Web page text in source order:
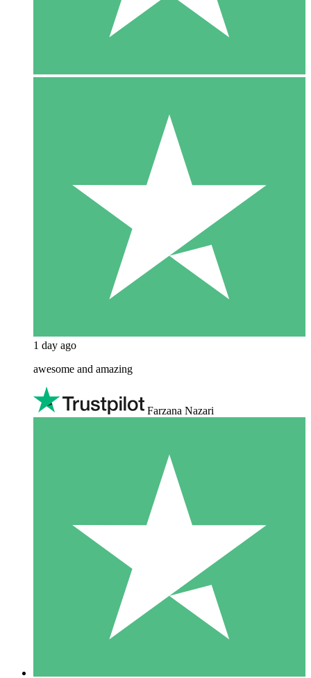
1 day ago
awesome and amazing
Farzana Nazari